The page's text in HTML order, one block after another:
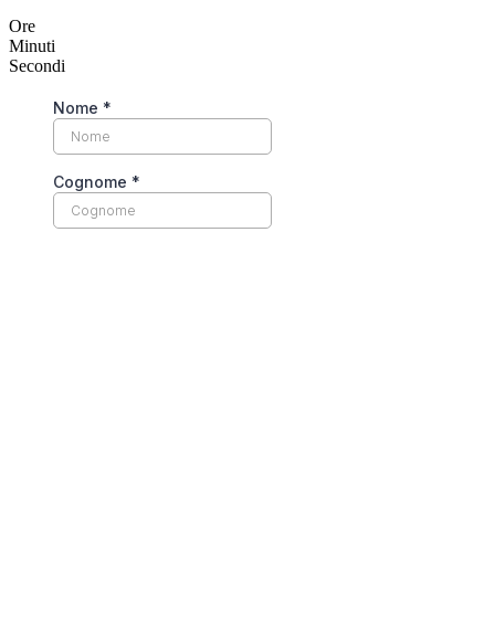
Ore
Minuti
Secondi